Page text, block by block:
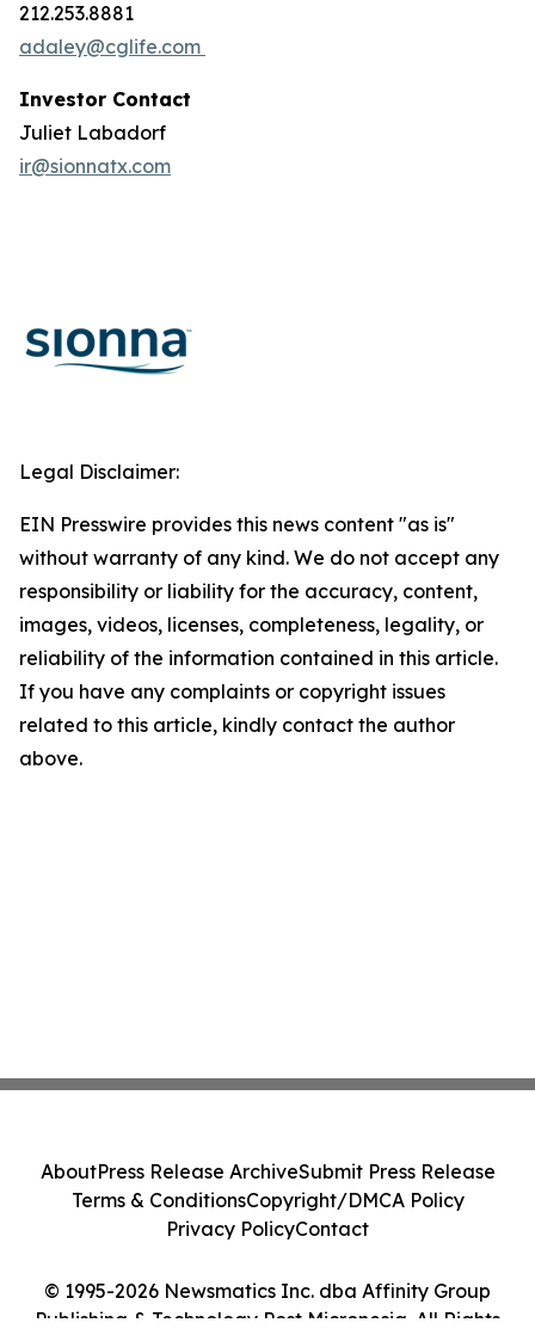
212.253.8881
adaley@cglife.com
Investor Contact
Juliet Labadorf
ir@sionnatx.com
Legal Disclaimer:
EIN Presswire provides this news content "as is"
without warranty of any kind. We do not accept any
responsibility or liability for the accuracy, content,
images, videos, licenses, completeness, legality, or
reliability of the information contained in this article.
If you have any complaints or copyright issues
related to this article, kindly contact the author
above.
© 1995-2026 Newsmatics Inc. dba Affinity Group
Publishing & Technology Post Micronesia. All Rights
AboutPress Release ArchiveSubmit Press Release
Terms & ConditionsCopyright/DMCA Policy
Privacy PolicyContact